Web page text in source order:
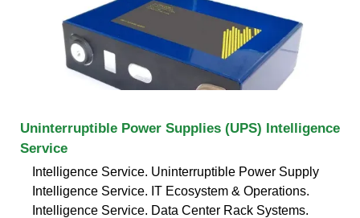
Uninterruptible Power Supplies (UPS) Intelligence
Service
Intelligence Service. Uninterruptible Power Supply
Intelligence Service. IT Ecosystem & Operations.
Intelligence Service. Data Center Rack Systems.